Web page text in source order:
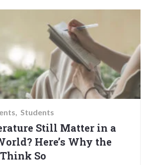
Students
Still Matter in a
Here’s Why the
So